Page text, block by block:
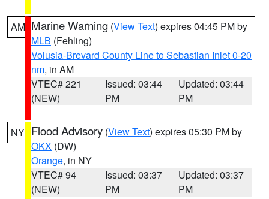
AM Marine Warning (View Text) expires 04:45 PM by
MLB (Fehling)
Volusia-Brevard County Line to Sebastian Inlet 0-20
nm, in AM
VTEC# 221
(NEW)
Issued: 03:44
PM
Updated: 03:44
PM
NY Flood Advisory (View Text) expires 05:30 PM by
OKX (DW)
Orange, in NY
VTEC# 94
(NEW)
Issued: 03:37
PM
Updated: 03:37
PM